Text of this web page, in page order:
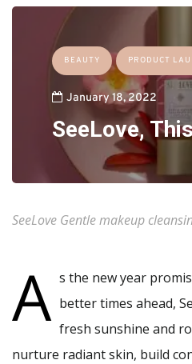
BEAUTY PRODUCT
January 18, 2022
SeeLove,
SeeLove Gentle makeup
A s the new year
better times ahead,
fresh sunshine and
nurture radiant skin, build